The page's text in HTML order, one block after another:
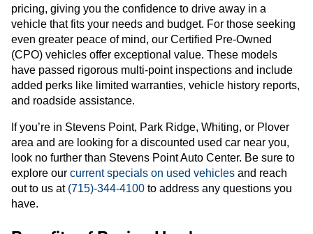
pricing, giving you the confidence to drive away in a
vehicle that fits your needs and budget. For those seeking
even greater peace of mind, our Certified Pre-Owned
(CPO) vehicles offer exceptional value. These models
have passed rigorous multi-point inspections and include
added perks like limited warranties, vehicle history reports,
and roadside assistance.
If you’re in Stevens Point, Park Ridge, Whiting, or Plover
area and are looking for a discounted used car near you,
look no further than Stevens Point Auto Center. Be sure to
explore our current specials on used vehicles and reach
out to us at (715)-344-4100 to address any questions you
have.